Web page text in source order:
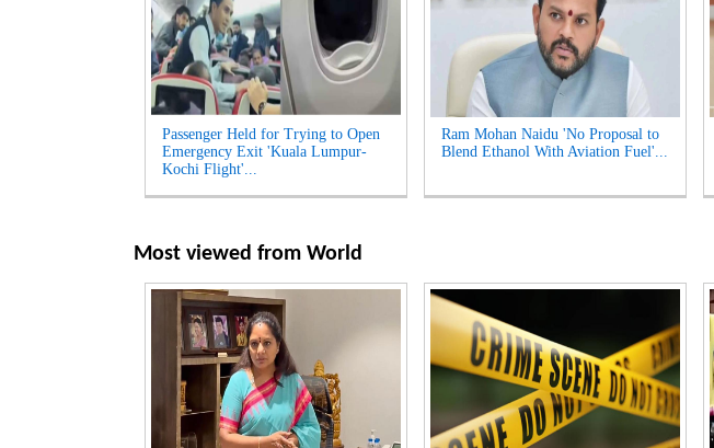
Passenger Held for Trying to Open
Emergency Exit 'Kuala Lumpur-
Kochi Flight'...
Ram Mohan Naidu 'No Proposal to
Blend Ethanol With Aviation Fuel'...
Most viewed from World